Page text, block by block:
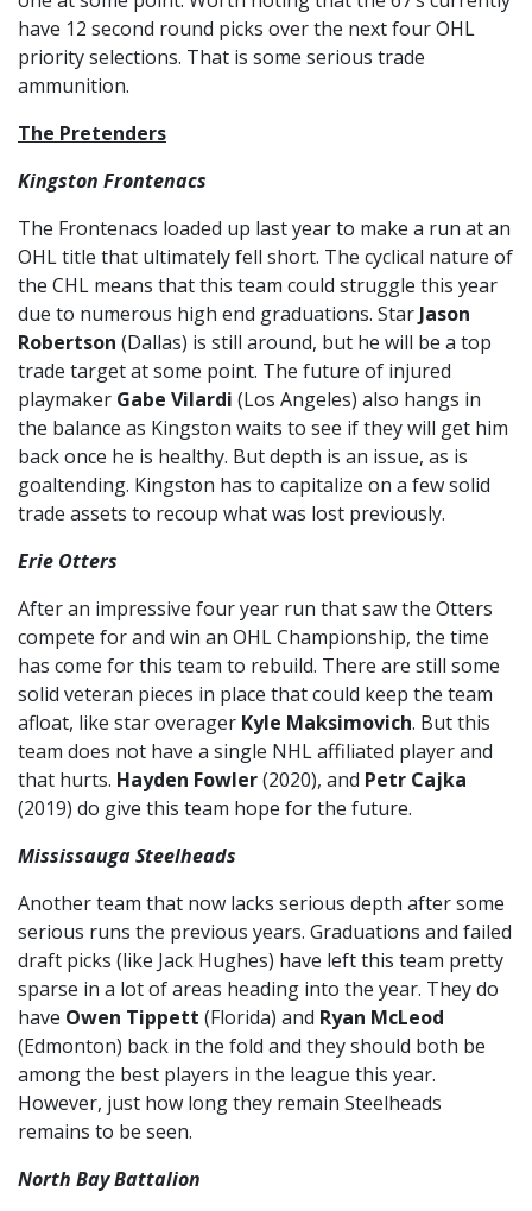
have 12 second round picks over the next four OHL
priority selections. That is some serious trade
ammunition.
The Pretenders
Kingston Frontenacs
The Frontenacs loaded up last year to make a run at an
OHL title that ultimately fell short. The cyclical nature of
the CHL means that this team could struggle this year
due to numerous high end graduations. Star Jason
Robertson (Dallas) is still around, but he will be a top
trade target at some point. The future of injured
playmaker Gabe Vilardi (Los Angeles) also hangs in
the balance as Kingston waits to see if they will get him
back once he is healthy. But depth is an issue, as is
goaltending. Kingston has to capitalize on a few solid
trade assets to recoup what was lost previously.
Erie Otters
After an impressive four year run that saw the Otters
compete for and win an OHL Championship, the time
has come for this team to rebuild. There are still some
solid veteran pieces in place that could keep the team
afloat, like star overager Kyle Maksimovich. But this
team does not have a single NHL affiliated player and
that hurts. Hayden Fowler(2020), and Petr Cajka
(2019) do give this team hope for the future.
Mississauga Steelheads
Another team that now lacks serious depth after some
serious runs the previous years. Graduations and failed
draft picks (like Jack Hughes) have left this team pretty
sparse in a lot of areas heading into the year. They do
have Owen Tippett (Florida) and Ryan McLeod
(Edmonton) back in the fold and they should both be
among the best players in the league this year.
However, just how long they remain Steelheads
remains to be seen.
North Bay Battalion